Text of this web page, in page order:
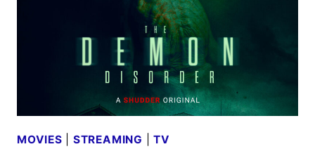
MOVIES STREAMING |TV